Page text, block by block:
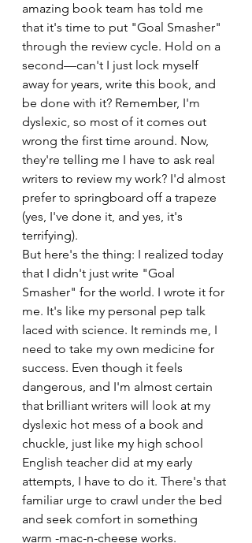
amazing book team has told me
that it's time to put "Goal Smasher"
through the review cycle. Hold on a
second—can't I just lock myself
away for years, write this book, and
be done with it? Remember, I'm
dyslexic, so most of it comes out
wrong the first time around. Now,
they're telling me I have to ask real
writers to review my work? I'd almost
prefer to springboard off a trapeze
(yes, I've done it, and yes, it's
terrifying).
But here's the thing: I realized today
that I didn't just write "Goal
Smasher" for the world. I wrote it for
me. It's like my personal pep talk
laced with science. It reminds me, I
need to take my own medicine for
success. Even though it feels
dangerous, and I'm almost certain
that brilliant writers will look at my
dyslexic hot mess of a book and
chuckle, just like my high school
English teacher did at my early
attempts, I have to do it. There's that
familiar urge to crawl under the bed
and seek comfort in something
warm -mac-n-cheese works.